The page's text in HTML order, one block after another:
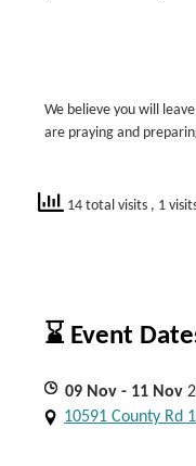
We believe you will
are praying and
14 total visits , 1
⌛ Event
09 Nov - 11 Nov
10591 County Rd